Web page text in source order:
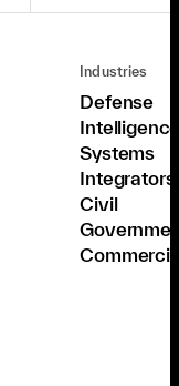
Industries
Defense
Systems
Integrators
Civil